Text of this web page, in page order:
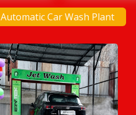
Automatic Car Wash Plant